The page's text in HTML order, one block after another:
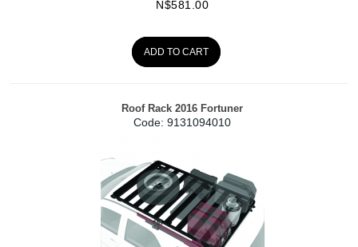
N$581.00
ADD TO CART
Roof Rack 2016 Fortuner
Code: 9131094010